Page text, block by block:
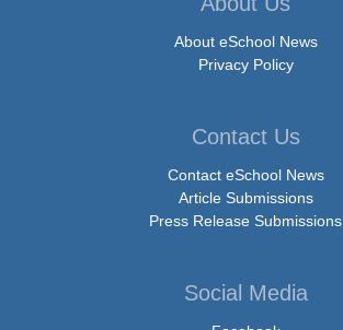
About eSchool News
Privacy Policy
Contact Us
Contact eSchool News
Article Submissions
Press Release Submissions
Social Media